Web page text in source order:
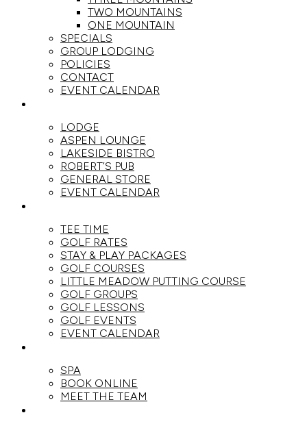
TWO MOUNTAINS
ONE MOUNTAIN
SPECIALS
GROUP LODGING
POLICIES
CONTACT
EVENT CALENDAR
LODGE
ASPEN LOUNGE
LAKESIDE BISTRO
ROBERT’S PUB
GENERAL STORE
EVENT CALENDAR
TEE TIME
GOLF RATES
STAY & PLAY PACKAGES
GOLF COURSES
LITTLE MEADOW PUTTING COURSE
GOLF GROUPS
GOLF LESSONS
GOLF EVENTS
EVENT CALENDAR
SPA
BOOK ONLINE
MEET THE TEAM